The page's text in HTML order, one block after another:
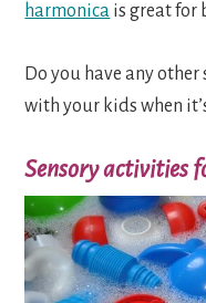
harmonica is great for
Do you have any
with your kids when
Sensory activities